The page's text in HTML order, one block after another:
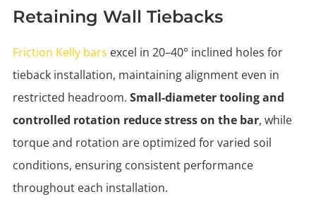
Retaining Wall Tiebacks
Friction Kelly bars excel in 20–40° inclined holes for
tieback installation, maintaining alignment even in
restricted headroom. Small-diameter tooling and
controlled rotation reduce stress on the bar, while
torque and rotation are optimized for varied soil
conditions, ensuring consistent performance
throughout each installation.